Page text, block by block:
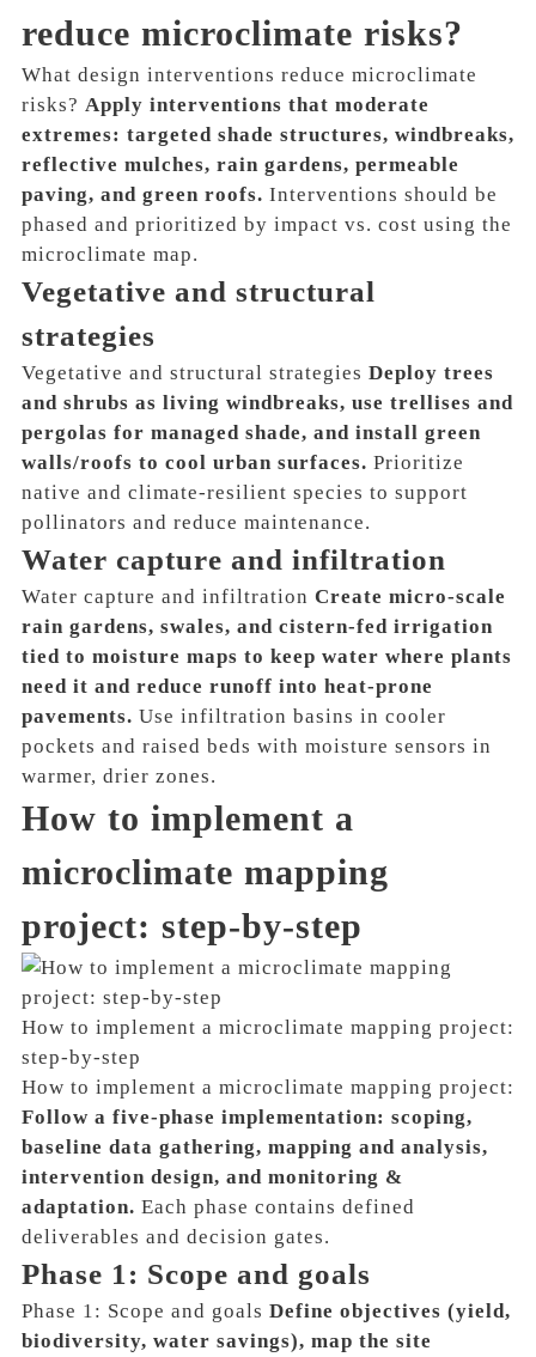
reduce microclimate risks?
What design interventions reduce microclimate
risks? Apply interventions that moderate
extremes: targeted shade structures, windbreaks,
reflective mulches, rain gardens, permeable
paving, and green roofs. Interventions should be
phased and prioritized by impact vs. cost using the
microclimate map.
Vegetative and structural
strategies
Vegetative and structural strategies Deploy trees
and shrubs as living windbreaks, use trellises and
pergolas for managed shade, and install green
walls/roofs to cool urban surfaces. Prioritize
native and climate-resilient species to support
pollinators and reduce maintenance.
Water capture and infiltration
Water capture and infiltration Create micro-scale
rain gardens, swales, and cistern-fed irrigation
tied to moisture maps to keep water where plants
need it and reduce runoff into heat-prone
pavements. Use infiltration basins in cooler
pockets and raised beds with moisture sensors in
warmer, drier zones.
How to implement a
microclimate mapping
project: step-by-step
How to implement a microclimate mapping project:
step-by-step
How to implement a microclimate mapping project:
Follow a five-phase implementation: scoping,
baseline data gathering, mapping and analysis,
intervention design, and monitoring &
adaptation. Each phase contains defined
deliverables and decision gates.
Phase 1: Scope and goals
Phase 1: Scope and goals Define objectives (yield,
biodiversity, water savings), map the site